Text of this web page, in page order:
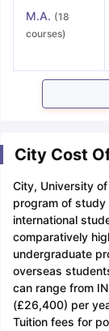
M.A. (18
courses)
City Cost
City, University
program of study
international
comparatively
undergraduate
overseas
can range from
(£26,400) per
Tuition fees for